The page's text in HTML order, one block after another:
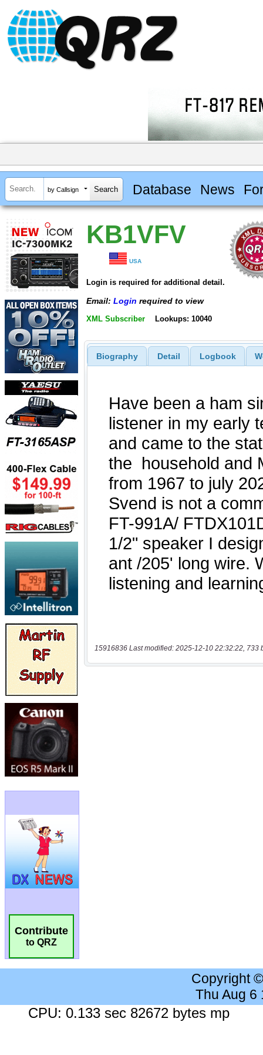
by Callsign Database News
Contribute
to QRZ
KB1VFV
USA
Login is required for additional detail.
Email: Login required to view
XML Subscriber Lookups: 10040
Biography Detail Logbook
15916836 Last modified: 2025-12-10 22:32:22, 733
Copyright
Thu Aug 6
CPU: 0.133 sec 82672 bytes mp